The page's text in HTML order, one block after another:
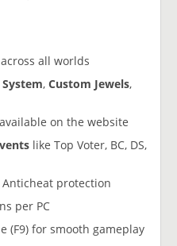
all worlds
, Custom Jewels,
available on the website
like Top Voter, BC, DS,
Anticheat protection
per PC
(F9) for smooth gameplay